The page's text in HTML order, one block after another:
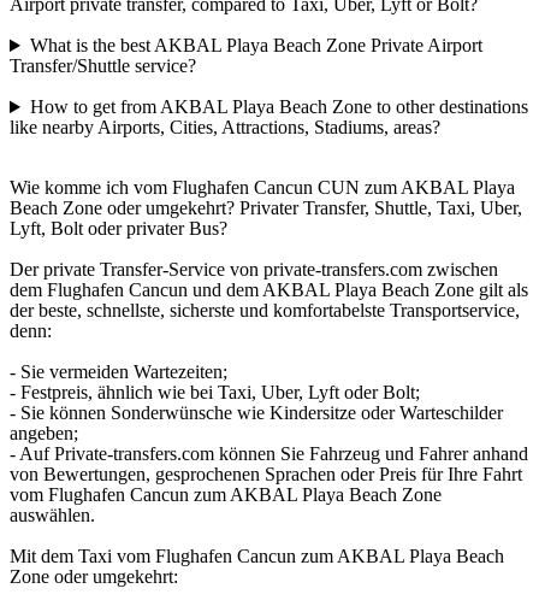
Airport private transfer, compared to Taxi, Uber, Lyft or Bolt?
What is the best AKBAL Playa Beach Zone Private Airport
Transfer/Shuttle service?
How to get from AKBAL Playa Beach Zone to other destinations
like nearby Airports, Cities, Attractions, Stadiums, areas?
Wie komme ich vom Flughafen Cancun CUN zum AKBAL Playa
Beach Zone oder umgekehrt? Privater Transfer, Shuttle, Taxi, Uber,
Lyft, Bolt oder privater Bus?
Der private Transfer-Service von private-transfers.com zwischen
dem Flughafen Cancun und dem AKBAL Playa Beach Zone gilt als
der beste, schnellste, sicherste und komfortabelste Transportservice,
denn:
- Sie vermeiden Wartezeiten;
- Festpreis, ähnlich wie bei Taxi, Uber, Lyft oder Bolt;
- Sie können Sonderwünsche wie Kindersitze oder Warteschilder
angeben;
- Auf Private-transfers.com können Sie Fahrzeug und Fahrer anhand
von Bewertungen, gesprochenen Sprachen oder Preis für Ihre Fahrt
vom Flughafen Cancun zum AKBAL Playa Beach Zone
auswählen.
Mit dem Taxi vom Flughafen Cancun zum AKBAL Playa Beach
Zone oder umgekehrt: